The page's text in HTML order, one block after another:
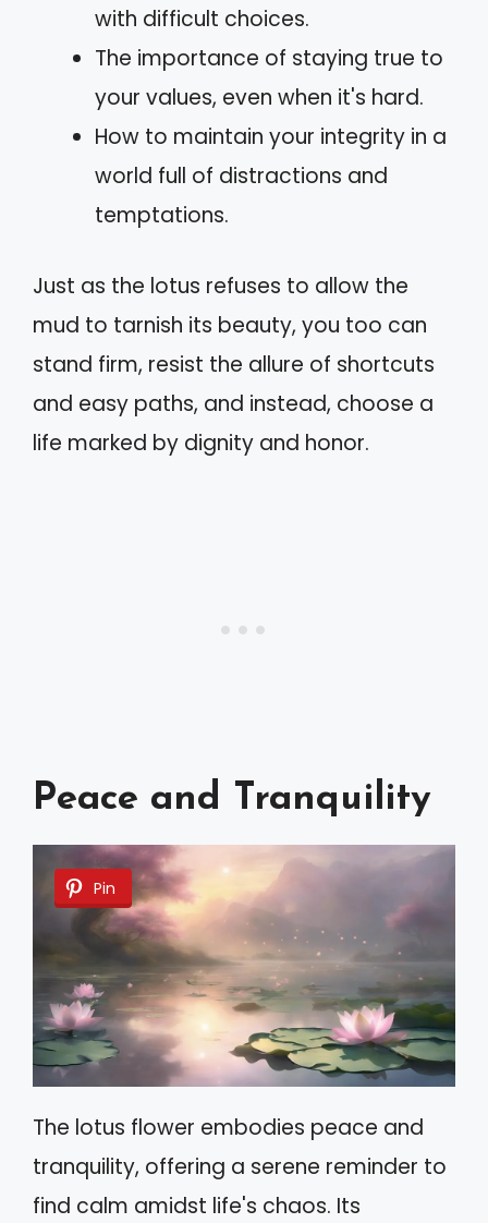
with difficult choices.
The importance of staying true to
your values, even when it's hard.
How to maintain your integrity in a
world full of distractions and
temptations.
Just as the lotus refuses to allow the
mud to tarnish its beauty, you too can
stand firm, resist the allure of shortcuts
and easy paths, and instead, choose a
life marked by dignity and honor.
Peace and Tranquility
Pin
The lotus flower embodies peace and
tranquility, offering a serene reminder to
find calm amidst life's chaos. Its